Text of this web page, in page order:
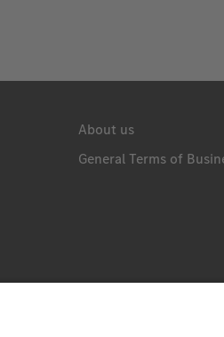
About us
General Terms of